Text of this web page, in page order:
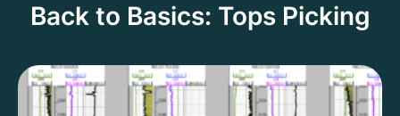
Back to Basics: Tops Picking